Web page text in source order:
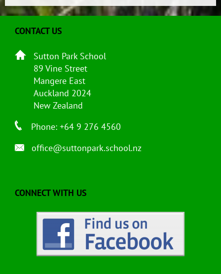
CONTACT US
Sutton Park School
89 Vine Street
Mangere East
Auckland 2024
New Zealand
Phone: +64 9 276 4560
office@suttonpark.school.nz
CONNECT WITH US